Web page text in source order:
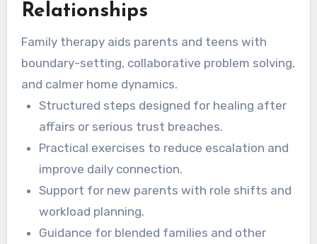
Relationships
Family therapy aids parents and teens with
boundary-setting, collaborative problem solving,
and calmer home dynamics.
Structured steps designed for healing after
affairs or serious trust breaches.
Practical exercises to reduce escalation and
improve daily connection.
Support for new parents with role shifts and
workload planning.
Guidance for blended families and other